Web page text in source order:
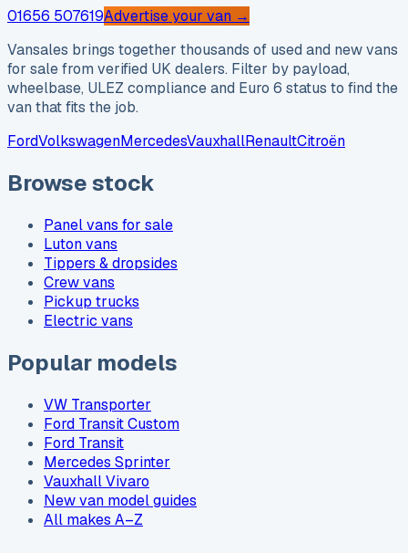
01656 507619Advertise your van →
Vansales brings together thousands of used and new vans
for sale from verified UK dealers. Filter by payload,
wheelbase, ULEZ compliance and Euro 6 status to find the
van that fits the job.
FordVolkswagenMercedesVauxhallRenaultCitroën
Browse stock
Panel vans for sale
Luton vans
Tippers & dropsides
Crew vans
Pickup trucks
Electric vans
Popular models
VW Transporter
Ford Transit Custom
Ford Transit
Mercedes Sprinter
Vauxhall Vivaro
New van model guides
All makes A–Z